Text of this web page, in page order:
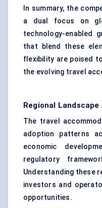
In summary, the
a dual focus on
technology-enabled
that blend these
flexibility are poised
the evolving travel
Regional
The travel
adoption patterns
economic
regulatory
Understanding these
investors and
opportunities.